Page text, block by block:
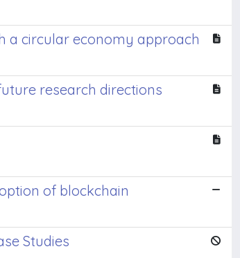
a circular economy approach
research directions
of blockchain
Studies